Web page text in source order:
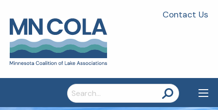
Contact Us
Search
for: